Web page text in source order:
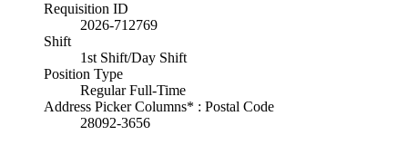
Requisition ID
2026-712769
Shift
1st Shift/Day Shift
Position Type
Regular Full-Time
Address Picker Columns* : Postal Code
28092-3656